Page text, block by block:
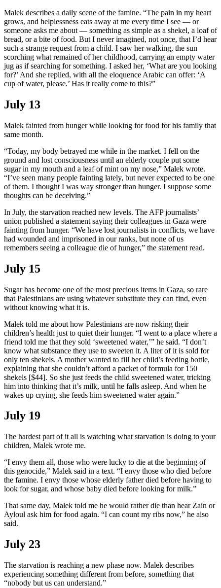
Malek describes a daily scene of the famine. “The pain in my heart
grows, and helplessness eats away at me every time I see — or
someone asks me about — something as simple as a shekel, a loaf of
bread, or a bite of food. But I never imagined, not once, that I’d hear
such a strange request from a child. I saw her walking, the sun
scorching what remained of her childhood, carrying an empty water
jug as if searching for something. I asked her, ‘What are you looking
for?’ And she replied, with all the eloquence Arabic can offer: ‘A
cup of water, please.’ Has it really come to this?”
July 13
Malek fainted from hunger while looking for food for his family that
same month.
“Today, my body betrayed me while in the market. I fell on the
ground and lost consciousness until an elderly couple put some
sugar in my mouth and a leaf of mint on my nose,” Malek wrote.
“I’ve seen many people fainting lately, but never expected to be one
of them. I thought I was way stronger than hunger. I suppose some
thoughts can be deceiving.”
In July, the starvation reached new levels. The AFP journalists’
union published a statement saying their colleagues in Gaza were
fainting from hunger. “We have lost journalists in conflicts, we have
had wounded and imprisoned in our ranks, but none of us
remembers seeing a colleague die of hunger,” the statement read.
July 15
Sugar has become one of the most precious items in Gaza, so rare
that Palestinians are using whatever substitute they can find, even
without knowing what it is.
Malek told me about how Palestinians are now risking their
children’s health just to quiet their hunger. “I went to a place where a
friend told me that they sold ‘sweetened water,’” he said. “I don’t
know what substance they use to sweeten it. A liter of it is sold for
only ten shekels. A mother wanted to fill her child’s feeding bottle,
explaining that she couldn’t afford a packet of formula for 150
shekels [$44]. So she just feeds the child sweetened water, tricking
him into thinking that it’s milk, until he falls asleep. And when he
wakes up crying, she feeds him sweetened water again.”
July 19
The hardest part of it all is watching what starvation is doing to your
children, Malek wrote me.
“I envy them all, those who were lucky to die at the beginning of
this genocide,” Malek said in a text. “I envy those who died before
the famine. I envy those whose elderly father died before having to
look for sugar, and whose baby died before looking for milk.”
That same day, Malek told me he would rather die than hear Zain or
Ayloul ask him for food again. “I can count my ribs now,” he also
said.
July 23
The starvation is reaching a new phase now. Malek describes
experiencing something different from before, something that
“nobody but us can understand.”